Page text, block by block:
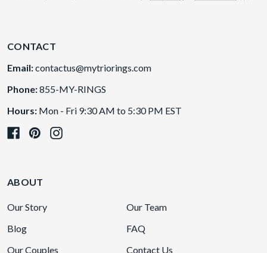
CONTACT
Email:contactus@mytriorings.com
Phone:855-MY-RINGS
Hours: Mon - Fri 9:30 AM to 5:30 PM EST
ABOUT
Our Story
Our Team
Blog
FAQ
Our Couples
Contact Us